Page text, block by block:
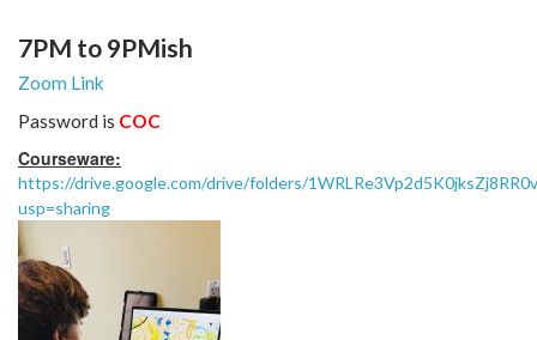
7PM to 9PMish
Zoom Link
Password is COC
Courseware:
https://drive.google.com/drive/folders/
usp=sharing